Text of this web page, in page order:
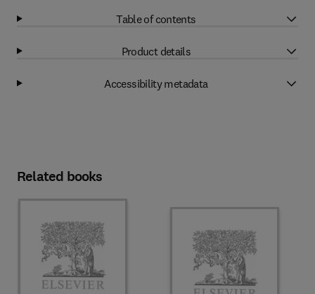
Table of contents
Product details
Accessibility metadata
Related books